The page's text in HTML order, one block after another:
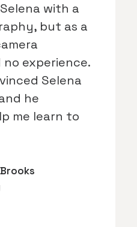
with a
but as a
experience.
Selena
he
me learn to